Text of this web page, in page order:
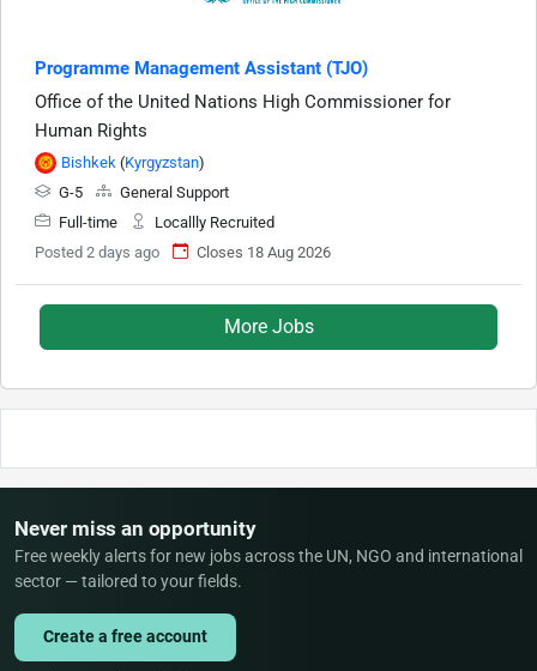
Programme Management Assistant (TJO)
Office of the United Nations High Commissioner for
Human Rights
Bishkek (Kyrgyzstan)
G-5
General Support
Full-time
Locallly Recruited
Posted 2 days ago
Closes 18 Aug 2026
More Jobs
Never miss an opportunity
Free weekly alerts for new jobs across the UN, NGO and international
sector — tailored to your fields.
Create a free account